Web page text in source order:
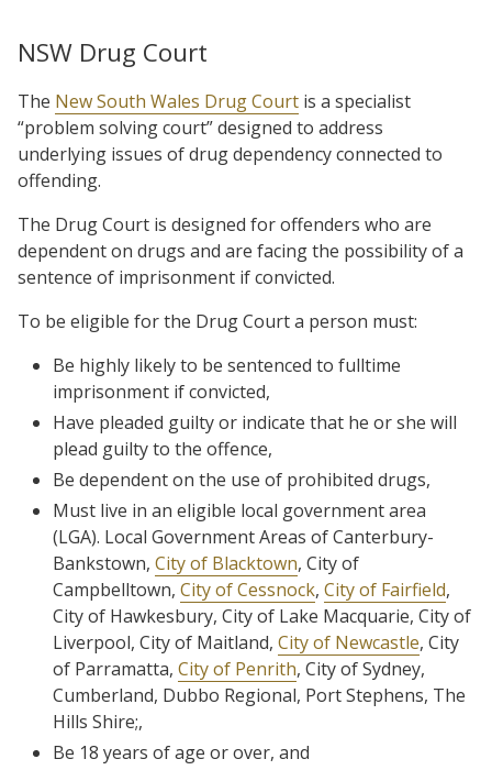
NSW Drug Court
The New South Wales Drug Court is a specialist
“problem solving court” designed to address
underlying issues of drug dependency connected to
offending.
The Drug Court is designed for offenders who are
dependent on drugs and are facing the possibility of a
sentence of imprisonment if convicted.
To be eligible for the Drug Court a person must:
Be highly likely to be sentenced to fulltime
imprisonment if convicted,
Have pleaded guilty or indicate that he or she will
plead guilty to the offence,
Be dependent on the use of prohibited drugs,
Must live in an eligible local government area
(LGA). Local Government Areas of Canterbury-
Bankstown, City of Blacktown, City of
Campbelltown, City of Cessnock, City of Fairfield,
City of Hawkesbury, City of Lake Macquarie, City of
Liverpool, City of Maitland, City of Newcastle, City
of Parramatta, City of Penrith, City of Sydney,
Cumberland, Dubbo Regional, Port Stephens, The
Hills Shire;,
Be 18 years of age or over, and